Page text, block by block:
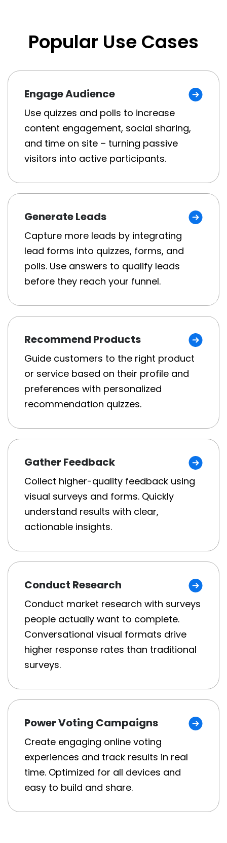
Popular Use Cases
Engage Audience
Use quizzes and polls to increase
content engagement, social sharing,
and time on site – turning passive
visitors into active participants.
Generate Leads
Capture more leads by integrating
lead forms into quizzes, forms, and
polls. Use answers to qualify leads
before they reach your funnel.
Recommend Products
Guide customers to the right product
or service based on their profile and
preferences with personalized
recommendation quizzes.
Gather Feedback
Collect higher-quality feedback using
visual surveys and forms. Quickly
understand results with clear,
actionable insights.
Conduct Research
Conduct market research with surveys
people actually want to complete.
Conversational visual formats drive
higher response rates than traditional
surveys.
Power Voting Campaigns
Create engaging online voting
experiences and track results in real
time. Optimized for all devices and
easy to build and share.